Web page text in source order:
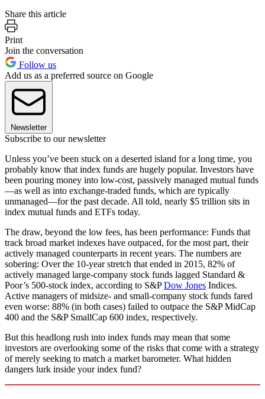
Share this article
Print
Join the conversation
Follow us
Add us as a preferred source on Google
Newsletter
Subscribe to our newsletter
Unless you’ve been stuck on a deserted island for a long time, you
probably know that index funds are hugely popular. Investors have
been pouring money into low-cost, passively managed mutual funds
—as well as into exchange-traded funds, which are typically
unmanaged—for the past decade. All told, nearly $5 trillion sits in
index mutual funds and ETFs today.
The draw, beyond the low fees, has been performance: Funds that
track broad market indexes have outpaced, for the most part, their
actively managed counterparts in recent years. The numbers are
sobering: Over the 10-year stretch that ended in 2015, 82% of
actively managed large-company stock funds lagged Standard &
Poor’s 500-stock index, according to S&PDow Jones Indices.
Active managers of midsize- and small-company stock funds fared
even worse: 88% (in both cases) failed to outpace the S&P MidCap
400 and the S&P SmallCap 600 index, respectively.
But this headlong rush into index funds may mean that some
investors are overlooking some of the risks that come with a strategy
of merely seeking to match a market barometer. What hidden
dangers lurk inside your index fund?